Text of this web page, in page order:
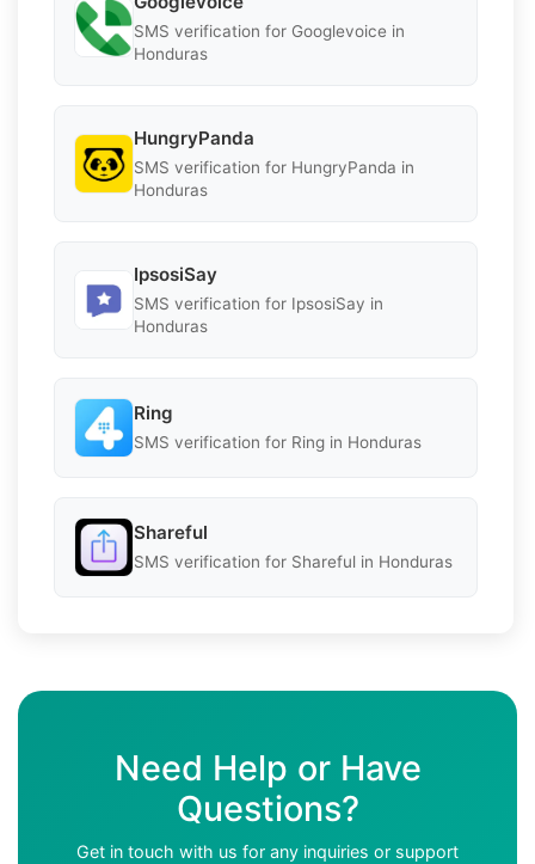
SMS verification for Googlevoice in
Honduras
HungryPanda
SMS verification for HungryPanda in
Honduras
IpsosiSay
SMS verification for IpsosiSay in
Honduras
Ring
SMS verification for Ring in Honduras
Shareful
SMS verification for Shareful in Honduras
Need Help or Have
Questions?
Get in touch with us for any inquiries or support